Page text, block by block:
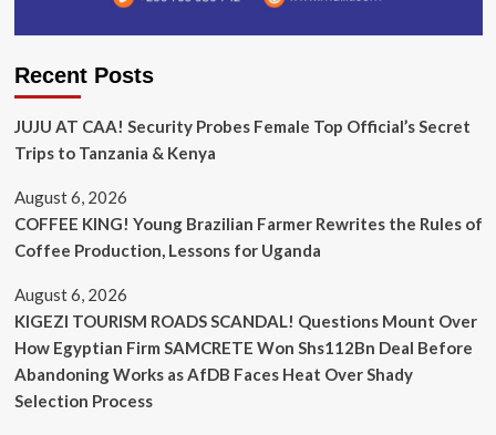
Recent Posts
JUJU AT CAA! Security Probes Female Top Official’s Secret
Trips to Tanzania & Kenya
August 6, 2026
COFFEE KING! Young Brazilian Farmer Rewrites the Rules of
Coffee Production, Lessons for Uganda
August 6, 2026
KIGEZI TOURISM ROADS SCANDAL! Questions Mount Over
How Egyptian Firm SAMCRETE Won Shs112Bn Deal Before
Abandoning Works as AfDB Faces Heat Over Shady
Selection Process